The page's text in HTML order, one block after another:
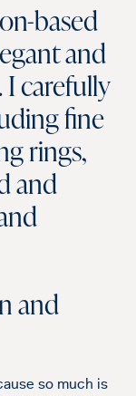
based
and
I carefully
fine
rings,
and
and
so much is